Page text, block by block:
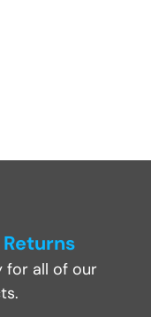
for all of our